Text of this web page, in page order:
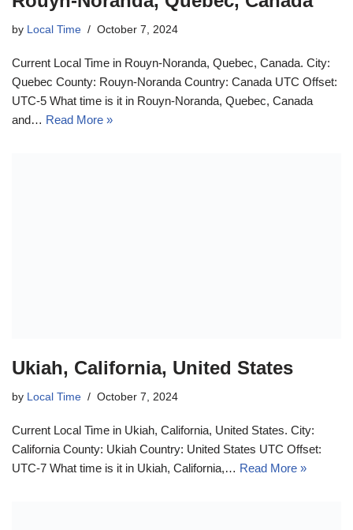
by Local Time October 7, 2024
Current Local Time in Rouyn-Noranda, Quebec, Canada. City:
Quebec County: Rouyn-Noranda Country: Canada UTC Offset:
UTC-5 What time is it in Rouyn-Noranda, Quebec, Canada
and… Read More »
Ukiah, California, United States
by Local Time October 7, 2024
Current Local Time in Ukiah, California, United States. City:
California County: Ukiah Country: United States UTC Offset:
UTC-7 What time is it in Ukiah, California,… Read More »